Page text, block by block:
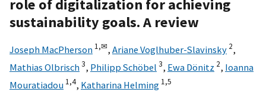
role of digitalization for achieving
sustainability goals. A review
Joseph MacPherson 1,✉, Ariane Voglhuber-Slavinsky 2,
Mathias Olbrisch3, Philipp Schöbel 3, Ewa Dönitz 2, Ioanna
Mouratiadou 1,4, Katharina Helming 1,5